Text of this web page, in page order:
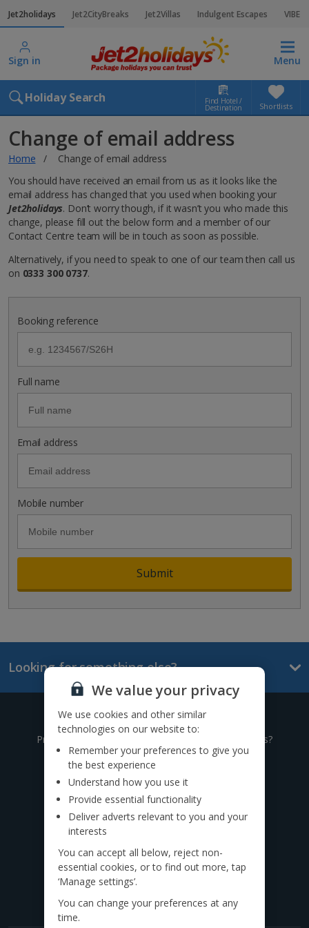
Jet2holidays Jet2CityBreaks Jet2Villas Indulgent Escapes VIBE
Sign in Menu
Holiday Search Find Hotel /
Destination Shortlists
Change of email address
Home
Change of email address
You should have received an email from us as it looks like the
email address has changed that you used when booking your
Jet2holidays. Don’t worry though, if it wasn’t you who made this
change, please fill out the below form and a member of our
Contact Centre team will be in touch as soon as possible.
Alternatively, if you need to speak to one of our team then call us
on 0333 300 0737.
Booking reference
Full name
Email address
Mobile number
Looking for something else?
Give us a call
Prefer to speak to one of our expert holiday advisors?
0333 014 0236
Call to book from 8:30am-8:30pm
Want to speak to someone in person?
Find us on social
We value your privacy
We use cookies and other similar
technologies on our website to:
Remember your preferences to give you
the best experience
Understand how you use it
Provide essential functionality
Deliver adverts relevant to you and your
interests
You can accept all below, reject non-
essential cookies, or to find out more, tap
‘Manage settings’.
You can change your preferences at any
time.